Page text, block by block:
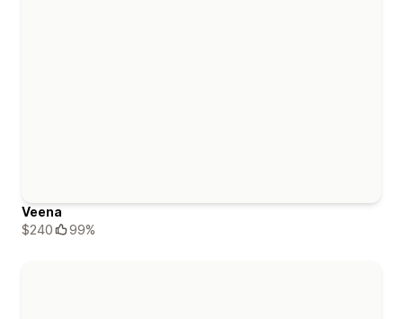
Veena
$240
99%